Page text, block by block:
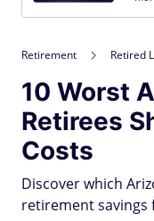
Retirement Retired
10 Worst
Retirees
Costs
Discover which
retirement savings